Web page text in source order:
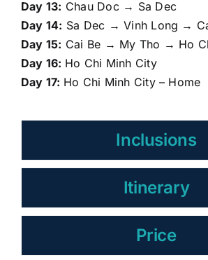
Day 13: Chau Doc → Sa Dec
Day 14: Sa Dec → Vinh Long →
Day 15: Cai Be → My Tho → Ho
Day 16: Ho Chi Minh City
Day 17: Ho Chi Minh City – Home
Inclusions
Itinerary
Price